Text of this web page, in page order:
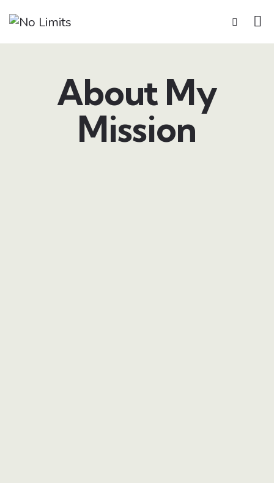
About My
Mission